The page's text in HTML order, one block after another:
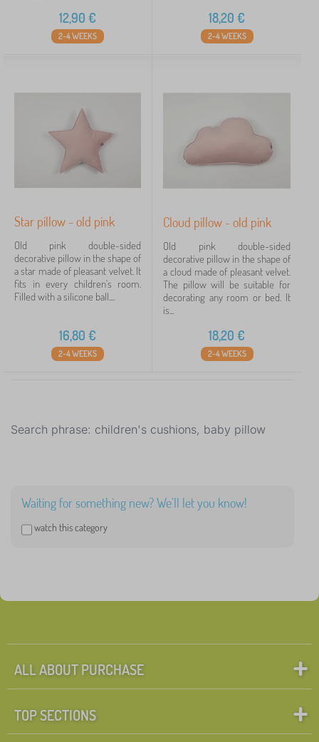
12,90 €
2-4 WEEKS
18,20 €
2-4 WEEKS
Star pillow - old pink
Old pink double-sided
decorative pillow in the shape of
a star made of pleasant velvet. It
fits in every children's room.
Filled with a silicone ball....
16,80 €
2-4 WEEKS
Cloud pillow - old pink
Old pink double-sided
decorative pillow in the shape of
a cloud made of pleasant velvet.
The pillow will be suitable for
decorating any room or bed. It
is...
18,20 €
2-4 WEEKS
Search phrase: children's cushions, baby pillow
Waiting for something new? We'll let you know!
watch this category
ALL ABOUT PURCHASE
TOP SECTIONS